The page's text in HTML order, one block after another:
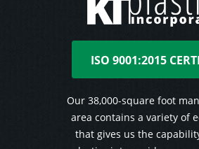
ISO 9001:2015
Our 38,000-square foot
area contains a variety of
that gives us the